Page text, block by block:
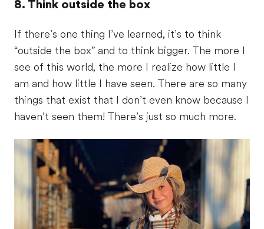
8. Think outside the box
If there’s one thing I’ve learned, it’s to think
“outside the box” and to think bigger. The more I
see of this world, the more I realize how little I
am and how little I have seen. There are so many
things that exist that I don’t even know because I
haven’t seen them! There’s just so much more.